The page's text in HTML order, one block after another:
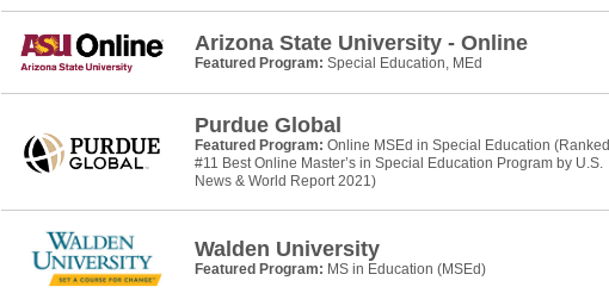
Arizona State University - Online
Featured Program: Special Education, MEd
Purdue Global
Featured Program: Online MSEd in Special Education (Ranked
#11 Best Online Master’s in Special Education Program by U.S.
News & World Report 2021)
Walden University
Featured Program: MS in Education (MSEd)